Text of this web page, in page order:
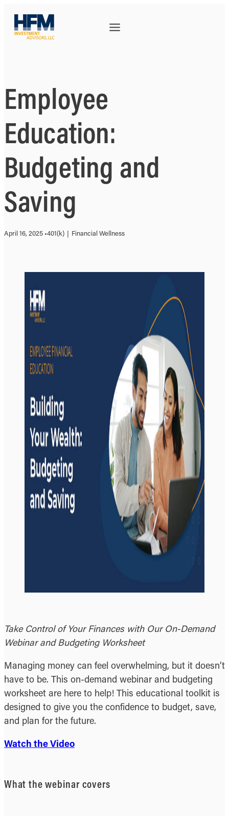
Employee
Education:
Budgeting and
Saving
April 16, 2025 •401(k) | Financial Wellness
Take Control of Your Finances with Our On-Demand
Webinar and Budgeting Worksheet
Managing money can feel overwhelming, but it doesn’t
have to be. This on-demand webinar and budgeting
worksheet are here to help! This educational toolkit is
designed to give you the confidence to budget, save,
and plan for the future.
Watch the Video
What the webinar covers